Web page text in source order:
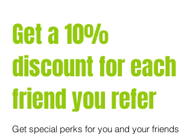
Get a 10%
discount for each
friend you refer
Get special perks for you and your friends